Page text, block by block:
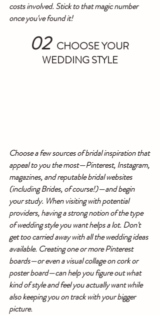
costs involved. Stick to that magic number
once you've found it!
02 CHOOSE YOUR
WEDDING STYLE
Choose a few sources of bridal inspiration that
appeal to you the most—Pinterest, Instagram,
magazines, and reputable bridal websites
(including Brides, of course!)—and begin
your study. When visiting with potential
providers, having a strong notion of the type
of wedding style you want helps a lot. Don't
get too carried away with all the wedding ideas
available. Creating one or more Pinterest
boards—or even a visual collage on cork or
poster board—can help you figure out what
kind of style and feel you actually want while
also keeping you on track with your bigger
picture.